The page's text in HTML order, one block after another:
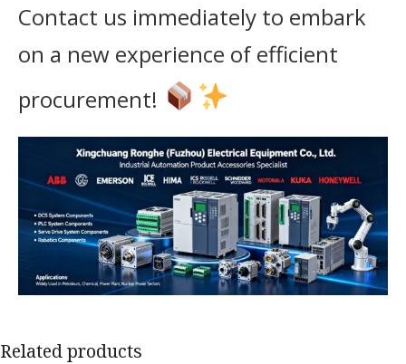
Contact us immediately to embark
on a new experience of efficient
procurement!
Related products